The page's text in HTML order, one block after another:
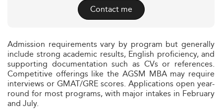
Contact me
Admission requirements vary by program but generally
include strong academic results, English proficiency, and
supporting documentation such as CVs or references.
Competitive offerings like the AGSM MBA may require
interviews or GMAT/GRE scores. Applications open year-
round for most programs, with major intakes in February
and July.